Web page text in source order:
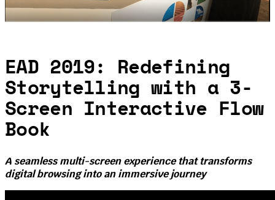
EAD 2019: Redefining
Storytelling with a 3-
Screen Interactive Flow
Book
A seamless multi-screen experience that transforms
digital browsing into an immersive journey